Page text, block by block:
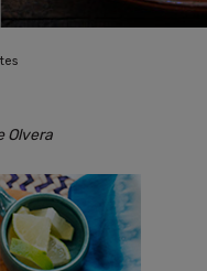
Olvera